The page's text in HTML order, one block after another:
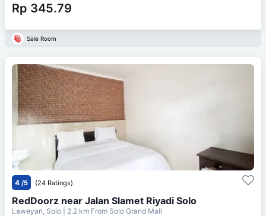
Rp 345.79
Sale Room
4 /5 (24 Ratings)
RedDoorz near Jalan Slamet Riyadi Solo
Laweyan, Solo | 2.2 km From Solo Grand Mall